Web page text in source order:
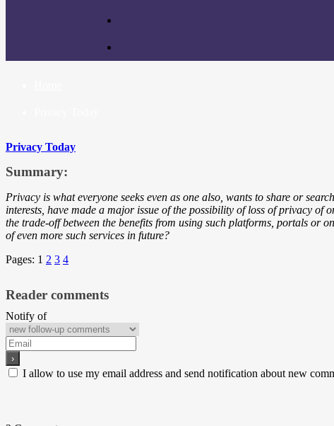
Privacy Today
Summary:
Privacy is what everyone seeks even as one also, wants to share or
interests, have made a major issue of the possibility of loss of privacy of
the trade-off between the benefits from using such platforms, portals or
of even more such services in future?
Pages: 1 2 3 4
Reader comments
Notify of
I allow to use my email address and send notification about new